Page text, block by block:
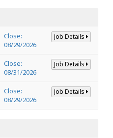
Close:
08/29/2026
Job Details
Close:
08/31/2026
Job Details
Close:
08/29/2026
Job Details